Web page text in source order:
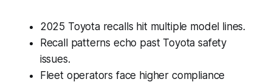
2025 Toyota recalls hit multiple model lines.
Recall patterns echo past Toyota safety
issues.
Fleet operators face higher compliance